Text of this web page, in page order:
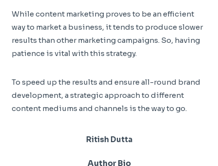
While content marketing proves to be an efficient
way to market a business, it tends to produce slower
results than other marketing campaigns. So, having
patience is vital with this strategy.
To speed up the results and ensure all-round brand
development, a strategic approach to different
content mediums and channels is the way to go.
Ritish Dutta
Author Bio